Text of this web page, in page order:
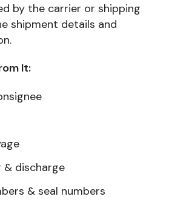
by the carrier or shipping
shipment details and
It:
& discharge
& seal numbers